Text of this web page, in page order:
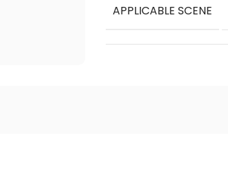
APPLICABLE SCENE